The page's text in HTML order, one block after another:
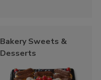
Bakery Sweets &
Desserts